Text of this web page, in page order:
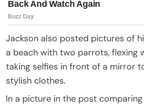
Jackson also posted pictures of
a beach with two parrots, flexing
taking selfies in front of a mirror
stylish clothes.
In a picture in the post comparing